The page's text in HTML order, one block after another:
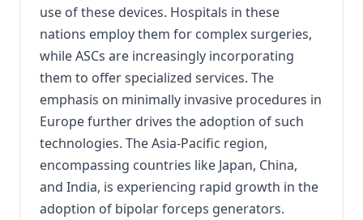
use of these devices. Hospitals in these
nations employ them for complex surgeries,
while ASCs are increasingly incorporating
them to offer specialized services. The
emphasis on minimally invasive procedures in
Europe further drives the adoption of such
technologies. The Asia-Pacific region,
encompassing countries like Japan, China,
and India, is experiencing rapid growth in the
adoption of bipolar forceps generators.